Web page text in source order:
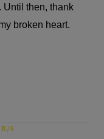
Until then, thank
broken heart.
S